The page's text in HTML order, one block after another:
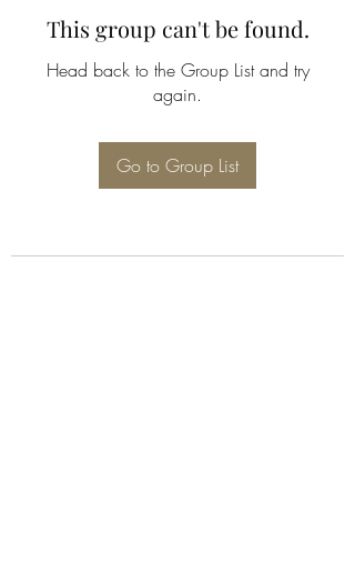
This group can't be found.
Head back to the Group List and try
again.
Go to Group List